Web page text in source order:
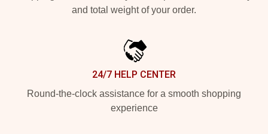
and total weight of your order.
24/7 HELP CENTER
Round-the-clock assistance for a smooth shopping
experience